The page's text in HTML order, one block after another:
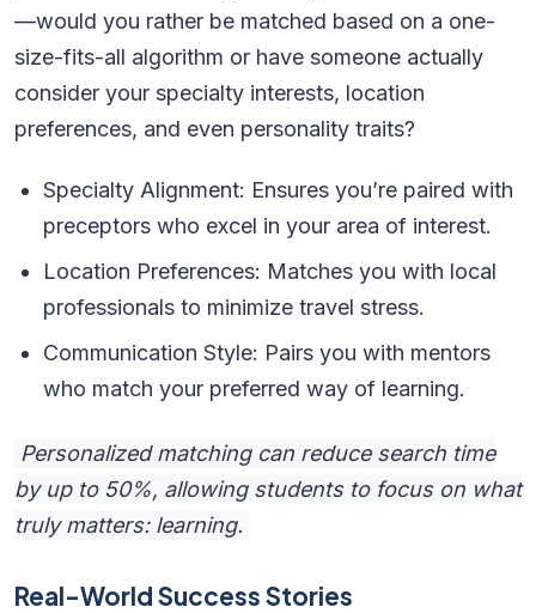
—would you rather be matched based on a one-
size-fits-all algorithm or have someone actually
consider your specialty interests, location
preferences, and even personality traits?
Specialty Alignment: Ensures you’re paired with
preceptors who excel in your area of interest.
Location Preferences: Matches you with local
professionals to minimize travel stress.
Communication Style: Pairs you with mentors
who match your preferred way of learning.
Personalized matching can reduce search time
by up to 50%, allowing students to focus on what
truly matters: learning.
Real-World Success Stories